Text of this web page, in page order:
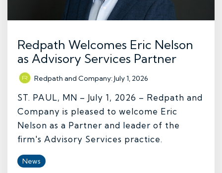
Redpath Welcomes Eric Nelson
as Advisory Services Partner
Redpath and Company:July 1, 2026
ST. PAUL, MN – July 1, 2026 – Redpath and
Company is pleased to welcome Eric
Nelson as a Partner and leader of the
firm's Advisory Services practice.
News